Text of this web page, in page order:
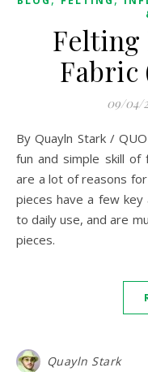
Fabric
09/04/
By Quayln Stark / QUOE Today we are learning the super
fun and simple skill of
are a lot of reasons
pieces have a few key
to daily use, and are
pieces.
Quayln Stark